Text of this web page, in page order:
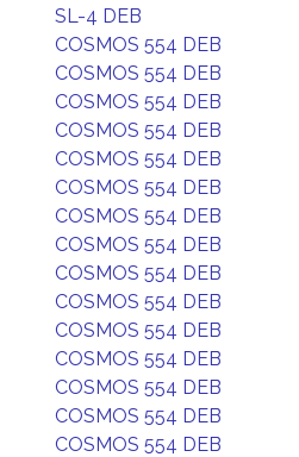
SL-4 DEB
COSMOS 554 DEB
COSMOS 554 DEB
COSMOS 554 DEB
COSMOS 554 DEB
COSMOS 554 DEB
COSMOS 554 DEB
COSMOS 554 DEB
COSMOS 554 DEB
COSMOS 554 DEB
COSMOS 554 DEB
COSMOS 554 DEB
COSMOS 554 DEB
COSMOS 554 DEB
COSMOS 554 DEB
COSMOS 554 DEB